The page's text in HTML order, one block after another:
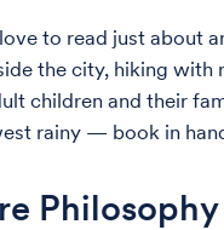
to read just about
the city, hiking
children and their
rainy — book in
Philosophy